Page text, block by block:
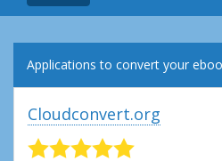
Applications to convert your
Cloudconvert.org